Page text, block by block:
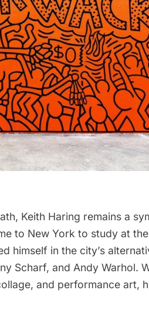
Keith Haring remains a
to New York to study at
himself in the city’s
Scharf, and Andy Warhol.
and performance art,